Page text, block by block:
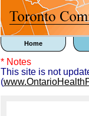
Home
* Notes
This site is not
(